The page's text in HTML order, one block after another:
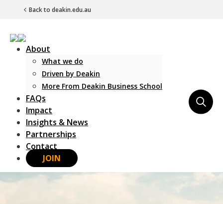
Back to deakin.edu.au
Main Navigation
About
What we do
Driven by Deakin
More From Deakin Business School
FAQs
Impact
Insights & News
Partnerships
Contact
JOIN